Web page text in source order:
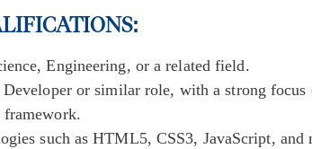
:
Engineering, or a related field.
or similar role, with a strong focus
such as HTML5, CSS3, JavaScript,